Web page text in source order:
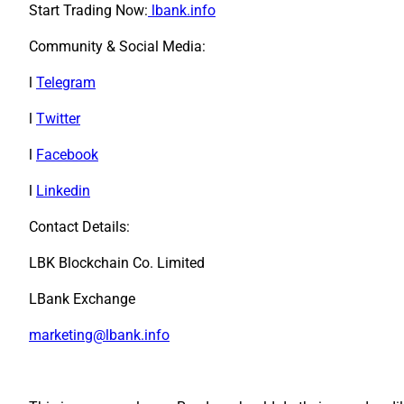
Start Trading Now: lbank.info
Community & Social Media:
l Telegram
l Twitter
l Facebook
l Linkedin
Contact Details:
LBK Blockchain Co. Limited
LBank Exchange
marketing@lbank.info